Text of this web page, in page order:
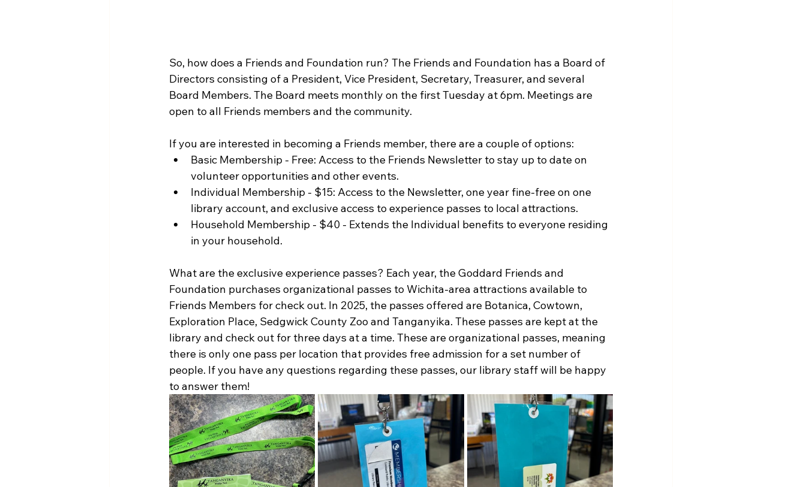
So, how does a Friends and Foundation run? The Friends and Foundation has a Board of
Directors consisting of a President, Vice President, Secretary, Treasurer, and several
Board Members. The Board meets monthly on the first Tuesday at 6pm. Meetings are
open to all Friends members and the community.
If you are interested in becoming a Friends member, there are a couple of options:
Basic Membership - Free: Access to the Friends Newsletter to stay up to date on
volunteer opportunities and other events.
Individual Membership - $15: Access to the Newsletter, one year fine-free on one
library account, and exclusive access to experience passes to local attractions.
Household Membership - $40 - Extends the Individual benefits to everyone residing
in your household.
What are the exclusive experience passes? Each year, the Goddard Friends and
Foundation purchases organizational passes to Wichita-area attractions available to
Friends Members for check out. In 2025, the passes offered are Botanica, Cowtown,
Exploration Place, Sedgwick County Zoo and Tanganyika. These passes are kept at the
library and check out for three days at a time. These are organizational passes, meaning
there is only one pass per location that provides free admission for a set number of
people. If you have any questions regarding these passes, our library staff will be happy
to answer them!